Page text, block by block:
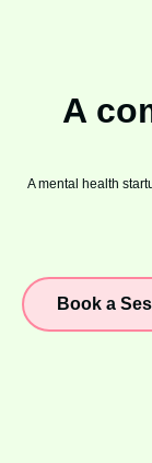
A
A mental health
Book a